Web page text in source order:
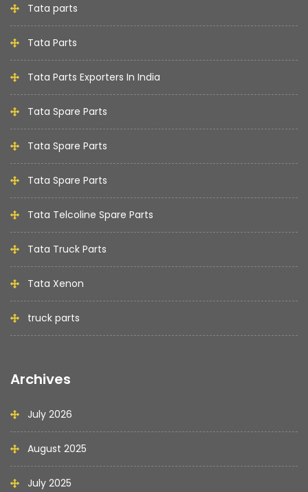
Tata parts
Tata Parts
Tata Parts Exporters In India
Tata Spare Parts
Tata Spare Parts
Tata Spare Parts
Tata Telcoline Spare Parts
Tata Truck Parts
Tata Xenon
truck parts
Archives
July 2026
August 2025
July 2025